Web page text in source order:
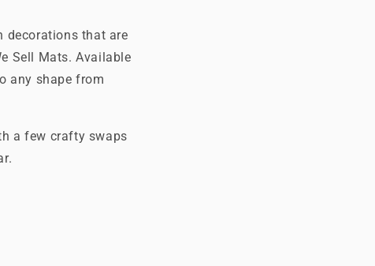
decorations that are
Sell Mats. Available
any shape from
a few crafty swaps